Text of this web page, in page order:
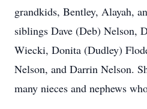
grandkids, Bentley, Alayah,
siblings Dave (Deb) Nelson,
Wiecki, Donita (Dudley)
Nelson, and Darrin Nelson.
many nieces and nephews